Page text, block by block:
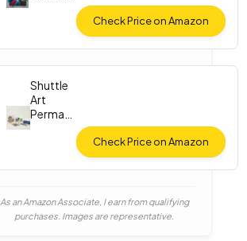
(12
Check Price on Amazon
Shuttle
Art
Perman
ent
Check Price on Amazon
As an Amazon Associate, I earn from qualifying
purchases. Images are representative.